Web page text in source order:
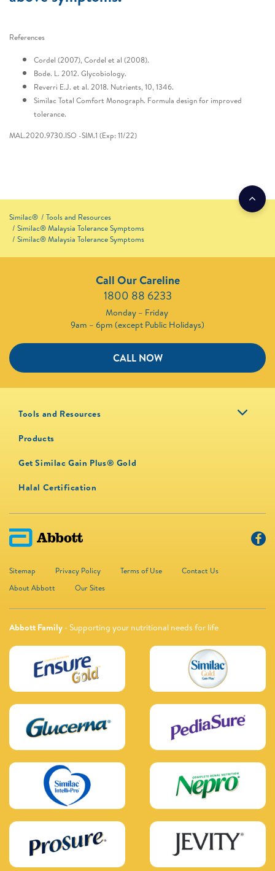
References
Cordel (2007), Cordel et al (2008).
Bode. L. 2012. Glycobiology.
Reverri E.J. et al. 2018. Nutrients, 10, 1346.
Similac Total Comfort Monograph. Formula design for improved
tolerance.
MAL.2020.9730.ISO -SIM.1 (Exp: 11/22)
Similac®
Tools and Resources
Similac® Malaysia Tolerance Symptoms
Similac® Malaysia Tolerance Symptoms
Call Our Careline
1800 88 6233
Monday – Friday
9am – 6pm (except Public Holidays)
CALL NOW
Tools and Resources
Products
Get Similac Gain Plus® Gold
Halal Certification
Sitemap Privacy Policy Terms of Use
Contact Us
About Abbott
Our Sites
Abbott Family - Supporting your nutritional needs for life